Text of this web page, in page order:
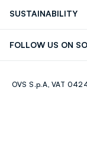
SUSTAINABILITY
FOLLOW US ON
Youtube
OVS S.p.A, VAT